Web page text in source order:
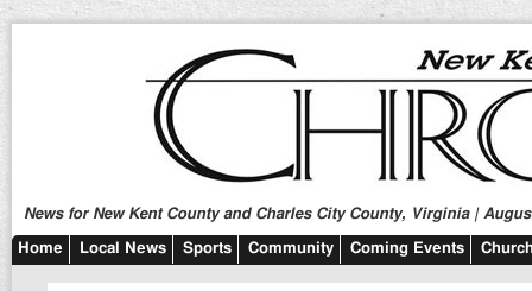
News for New Kent County and Charles City County, Virginia |
Home Local News Sports Community Coming Events